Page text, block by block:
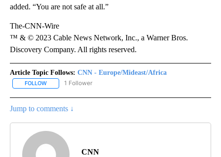
added. “You are not safe at all.”
The-CNN-Wire
™ & © 2023 Cable News Network, Inc., a Warner Bros.
Discovery Company. All rights reserved.
Article Topic Follows: CNN - Europe/Mideast/Africa
FOLLOW FOLLOW "CNN - EUROPE/MIDEAST/AFRICA" TO RECEIVE
1 Follower
Jump to comments ↓
CNN